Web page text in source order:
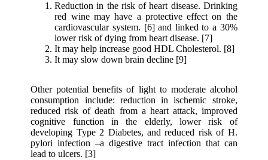
Reduction in the risk of heart disease. Drinking
red wine may have a protective effect on the
cardiovascular system. [6] and linked to a 30%
lower risk of dying from heart disease. [7]
It may help increase good HDL Cholesterol. [8]
It may slow down brain decline [9]
Other potential benefits of light to moderate alcohol
consumption include: reduction in ischemic stroke,
reduced risk of death from a heart attack, improved
cognitive function in the elderly, lower risk of
developing Type 2 Diabetes, and reduced risk of H.
pylori infection –a digestive tract infection that can
lead to ulcers. [3]